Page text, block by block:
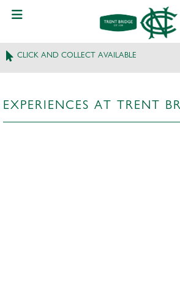
CLICK AND COLLECT AVAILABLE
EXPERIENCES AT TRENT